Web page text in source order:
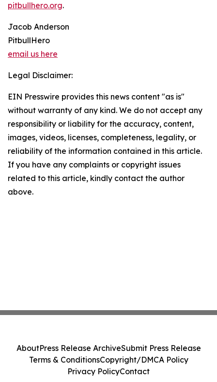
pitbullhero.org.
Jacob Anderson
PitbullHero
email us here
Legal Disclaimer:
EIN Presswire provides this news content "as is"
without warranty of any kind. We do not accept any
responsibility or liability for the accuracy, content,
images, videos, licenses, completeness, legality, or
reliability of the information contained in this article.
If you have any complaints or copyright issues
related to this article, kindly contact the author
above.
AboutPress Release ArchiveSubmit Press Release
Terms & ConditionsCopyright/DMCA Policy
Privacy PolicyContact